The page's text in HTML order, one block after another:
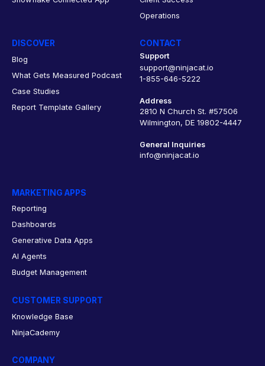
Operations
DISCOVER
Blog
What Gets Measured Podcast
Case Studies
Report Template Gallery
CONTACT
Support
support@ninjacat.io
1-855-646-5222
Address
2810 N Church St. #57506
Wilmington, DE 19802-4447
General Inquiries
info@ninjacat.io
MARKETING APPS
Reporting
Dashboards
Generative Data Apps
AI Agents
Budget Management
CUSTOMER SUPPORT
Knowledge Base
NinjaCademy
COMPANY